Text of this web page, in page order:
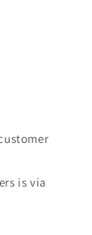
is via